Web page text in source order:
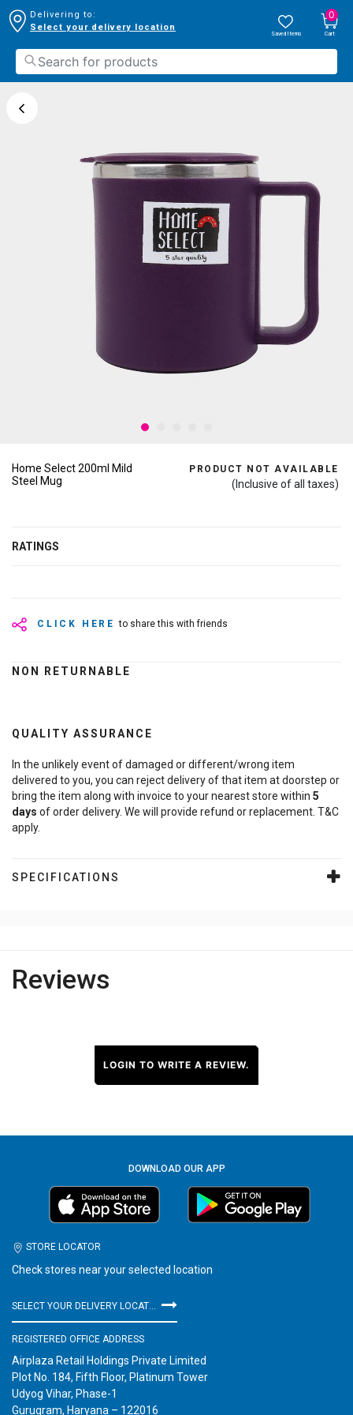
Delivering to:
Select your delivery location
Saved Items
0
Cart
Home Select 200ml Mild
Steel Mug
PRODUCT NOT AVAILABLE
(Inclusive of all taxes)
RATINGS
CLICK HERE to share this with friends
NON RETURNABLE
QUALITY ASSURANCE
In the unlikely event of damaged or different/wrong item
delivered to you, you can reject delivery of that item at doorstep or
bring the item along with invoice to your nearest store within 5
days of order delivery. We will provide refund or replacement. T&C
apply.
SPECIFICATIONS
Reviews
LOGIN TO WRITE A REVIEW.
DOWNLOAD OUR APP
STORE LOCATOR
Check stores near your selected location
REGISTERED OFFICE ADDRESS
Airplaza Retail Holdings Private Limited
Plot No. 184, Fifth Floor, Platinum Tower
Udyog Vihar, Phase-1
Gurugram, Haryana – 122016